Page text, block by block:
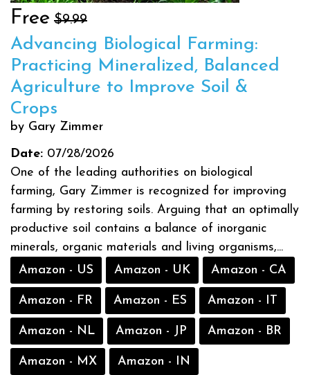
Free $9.99
Advancing Biological Farming:
Practicing Mineralized, Balanced
Agriculture to Improve Soil &
Crops
by Gary Zimmer
Date: 07/28/2026
One of the leading authorities on biological
farming, Gary Zimmer is recognized for improving
farming by restoring soils. Arguing that an optimally
productive soil contains a balance of inorganic
minerals, organic materials and living organisms,...
Amazon - US
Amazon - UK Amazon - CA
Amazon - FR Amazon - ES Amazon - IT
Amazon - NL Amazon - JP Amazon - BR
Amazon - MX Amazon - IN